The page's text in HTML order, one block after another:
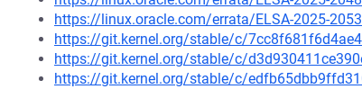
https://linux.oracle.com/errata/ELSA-2025-
https://git.kernel.org/stable/c/
https://git.kernel.org/stable/c/
https://git.kernel.org/stable/c/